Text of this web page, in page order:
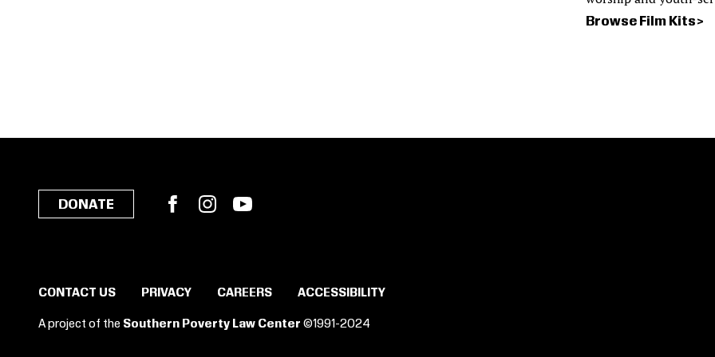
Browse Film Kits
DONATE FacebookInstagram
CONTACT US PRIVACY CAREERS ACCESSIBILITY
A project of the Southern Poverty Law Center ©1991-2024